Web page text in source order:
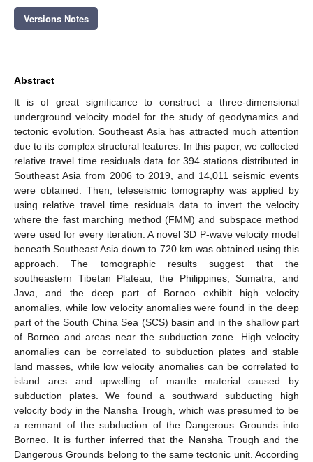
Versions Notes
Abstract
It is of great significance to construct a three-dimensional
underground velocity model for the study of geodynamics and
tectonic evolution. Southeast Asia has attracted much attention
due to its complex structural features. In this paper, we collected
relative travel time residuals data for 394 stations distributed in
Southeast Asia from 2006 to 2019, and 14,011 seismic events
were obtained. Then, teleseismic tomography was applied by
using relative travel time residuals data to invert the velocity
where the fast marching method (FMM) and subspace method
were used for every iteration. A novel 3D P-wave velocity model
beneath Southeast Asia down to 720 km was obtained using this
approach. The tomographic results suggest that the
southeastern Tibetan Plateau, the Philippines, Sumatra, and
Java, and the deep part of Borneo exhibit high velocity
anomalies, while low velocity anomalies were found in the deep
part of the South China Sea (SCS) basin and in the shallow part
of Borneo and areas near the subduction zone. High velocity
anomalies can be correlated to subduction plates and stable
land masses, while low velocity anomalies can be correlated to
island arcs and upwelling of mantle material caused by
subduction plates. We found a southward subducting high
velocity body in the Nansha Trough, which was presumed to be
a remnant of the subduction of the Dangerous Grounds into
Borneo. It is further inferred that the Nansha Trough and the
Dangerous Grounds belong to the same tectonic unit. According